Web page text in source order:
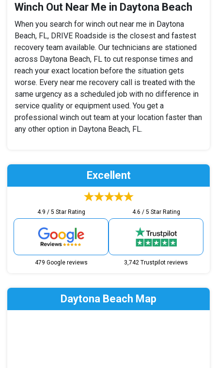
Winch Out Near Me in Daytona Beach
When you search for winch out near me in Daytona
Beach, FL, DRIVE Roadside is the closest and fastest
recovery team available. Our technicians are stationed
across Daytona Beach, FL to cut response times and
reach your exact location before the situation gets
worse. Every near me recovery call is treated with the
same urgency as a scheduled job with no difference in
service quality or equipment used. You get a
professional winch out team at your location faster than
any other option in Daytona Beach, FL.
Excellent
4.9 / 5 Star Rating
479 Google reviews
4.6 / 5 Star Rating
3,742 Trustpilot reviews
Daytona Beach Map